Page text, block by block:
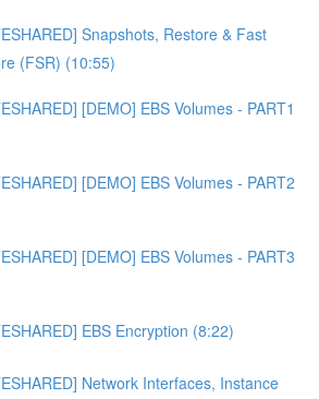
Snapshots, Restore & Fast
(FSR) (10:55)
[DEMO] EBS Volumes - PART1
[DEMO] EBS Volumes - PART2
[DEMO] EBS Volumes - PART3
EBS Encryption (8:22)
Network Interfaces, Instance